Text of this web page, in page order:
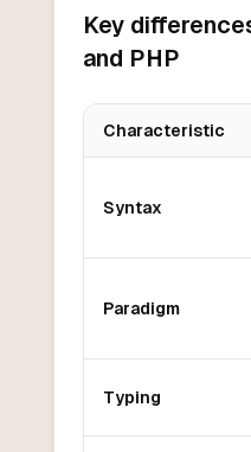
Key
and PHP
Characteristic
Syntax
Paradigm
Typing